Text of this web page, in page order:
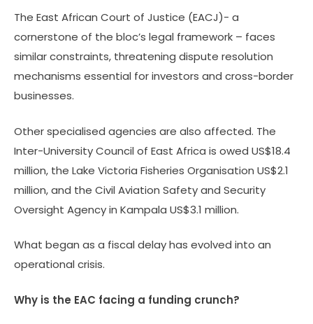
The East African Court of Justice (EACJ)- a
cornerstone of the bloc’s legal framework – faces
similar constraints, threatening dispute resolution
mechanisms essential for investors and cross-border
businesses.
Other specialised agencies are also affected. The
Inter-University Council of East Africa is owed US$18.4
million, the Lake Victoria Fisheries Organisation US$2.1
million, and the Civil Aviation Safety and Security
Oversight Agency in Kampala US$3.1 million.
What began as a fiscal delay has evolved into an
operational crisis.
Why is the EAC facing a funding crunch?